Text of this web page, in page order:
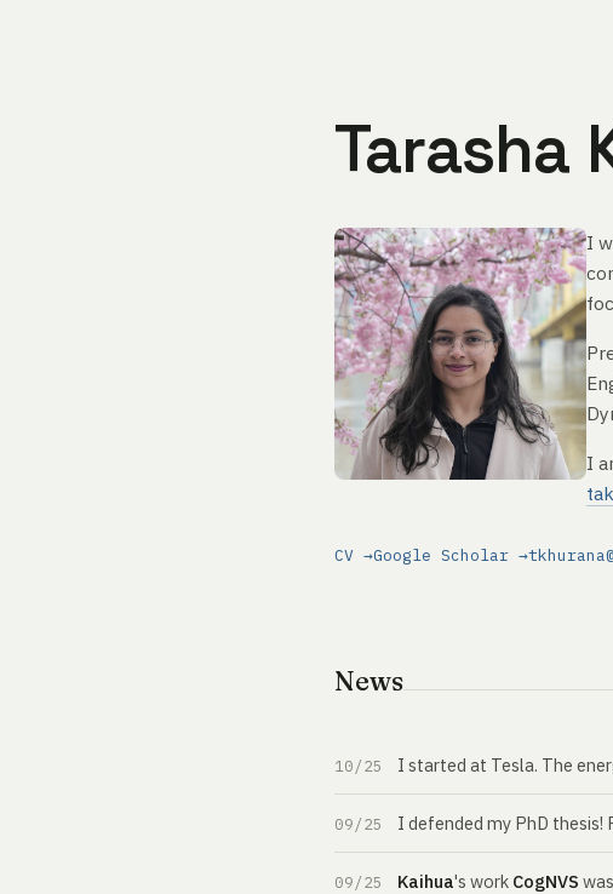
Tarasha
I
I
CV →Google Scholar →
News
10/25 I started at Tesla. The
09/25 I defended my PhD thesis!
09/25 Kaihua's work CogNVS